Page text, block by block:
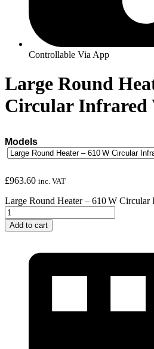
Controllable Via App
Large Round
Circular Infrared
Models
£963.60 inc. VAT
Large Round Heater – 610 W Circular
Add to cart